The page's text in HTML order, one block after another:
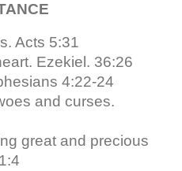
Acts 5:31
Ezekiel. 36:26
4:22-24
and curses.
great and precious